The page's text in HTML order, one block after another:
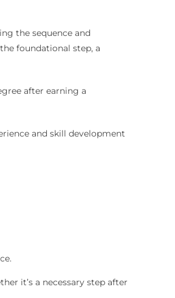
the sequence and
foundational step, a
after earning a
and skill development
it’s a necessary step after